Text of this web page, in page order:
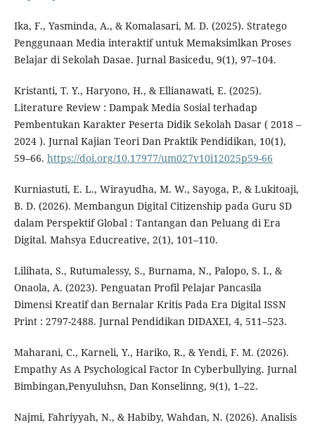
Ika, F., Yasminda, A., & Komalasari, M. D. (2025). Stratego
Penggunaan Media interaktif untuk Memaksimlkan Proses
Belajar di Sekolah Dasae. Jurnal Basicedu, 9(1), 97–104.
Kristanti, T. Y., Haryono, H., & Ellianawati, E. (2025).
Literature Review : Dampak Media Sosial terhadap
Pembentukan Karakter Peserta Didik Sekolah Dasar ( 2018 –
2024 ). Jurnal Kajian Teori Dan Praktik Pendidikan, 10(1),
59–66. https://doi.org/10.17977/um027v10i12025p59-66
Kurniastuti, E. L., Wirayudha, M. W., Sayoga, P., & Lukitoaji,
B. D. (2026). Membangun Digital Citizenship pada Guru SD
dalam Perspektif Global : Tantangan dan Peluang di Era
Digital. Mahsya Educreative, 2(1), 101–110.
Lilihata, S., Rutumalessy, S., Burnama, N., Palopo, S. I., &
Onaola, A. (2023). Penguatan Profil Pelajar Pancasila
Dimensi Kreatif dan Bernalar Kritis Pada Era Digital ISSN
Print : 2797-2488. Jurnal Pendidikan DIDAXEI, 4, 511–523.
Maharani, C., Karneli, Y., Hariko, R., & Yendi, F. M. (2026).
Empathy As A Psychological Factor In Cyberbullying. Jurnal
Bimbingan,Penyuluhsn, Dan Konselinng, 9(1), 1–22.
Najmi, Fahriyyah, N., & Habiby, Wahdan, N. (2026). Analisis